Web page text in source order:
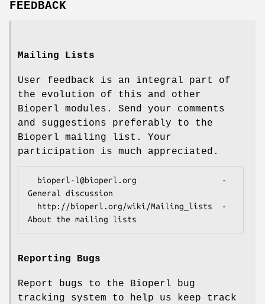
FEEDBACK
Mailing Lists
User feedback is an integral part of
the evolution of this and other
Bioperl modules. Send your comments
and suggestions preferably to the
Bioperl mailing list. Your
participation is much appreciated.
General discussion
Reporting Bugs
Report bugs to the Bioperl bug
tracking system to help us keep track